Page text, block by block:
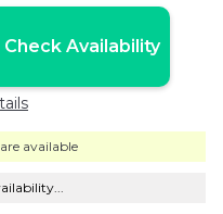
Check Availability
available